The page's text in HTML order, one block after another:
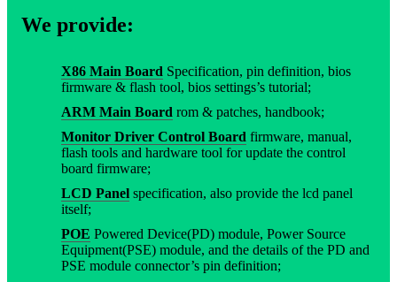
We provide:
X86 Main Board Specification, pin definition, bios
firmware & flash tool, bios settings’s tutorial;
ARM Main Board rom & patches, handbook;
Monitor Driver Control Board firmware, manual,
flash tools and hardware tool for update the control
board firmware;
LCD Panel specification, also provide the lcd panel
itself;
POE Powered Device(PD) module, Power Source
Equipment(PSE) module, and the details of the PD and
PSE module connector’s pin definition;